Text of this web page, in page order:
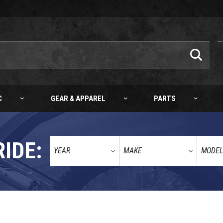
GEAR & APPAREL PARTS